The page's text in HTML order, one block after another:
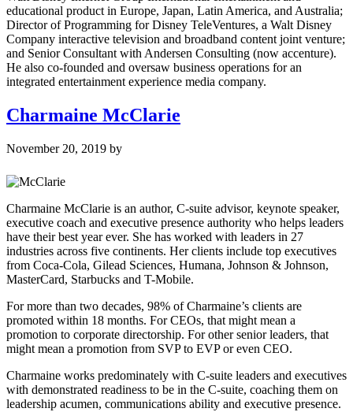
educational product in Europe, Japan, Latin America, and Australia;
Director of Programming for Disney TeleVentures, a Walt Disney
Company interactive television and broadband content joint venture;
and Senior Consultant with Andersen Consulting (now accenture).
He also co-founded and oversaw business operations for an
integrated entertainment experience media company.
Charmaine McClarie
November 20, 2019 by
Charmaine McClarie is an author, C-suite advisor, keynote speaker,
executive coach and executive presence authority who helps leaders
have their best year ever. She has worked with leaders in 27
industries across five continents. Her clients include top executives
from Coca-Cola, Gilead Sciences, Humana, Johnson & Johnson,
MasterCard, Starbucks and T-Mobile.
For more than two decades, 98% of Charmaine’s clients are
promoted within 18 months. For CEOs, that might mean a
promotion to corporate directorship. For other senior leaders, that
might mean a promotion from SVP to EVP or even CEO.
Charmaine works predominately with C-suite leaders and executives
with demonstrated readiness to be in the C-suite, coaching them on
leadership acumen, communications ability and executive presence.